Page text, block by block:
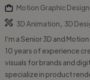
Motion Graphic
3D Animation
3D
I’m a Senior 3D and
10 years of experience
visuals for brands and
specialize in product